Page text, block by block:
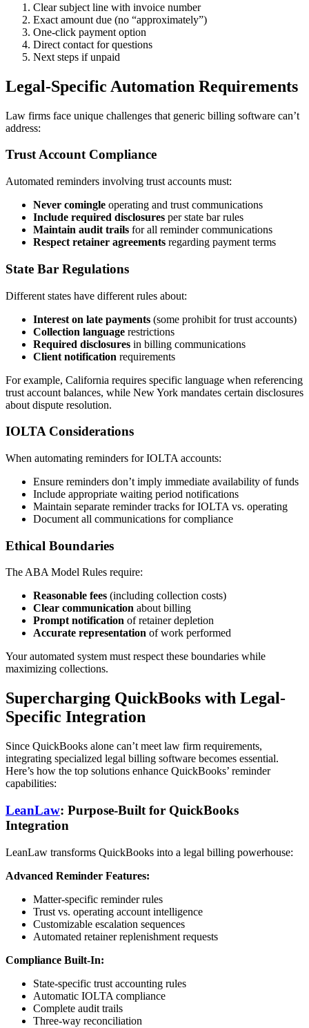
Clear subject line with invoice number
Exact amount due (no “approximately”)
One-click payment option
Direct contact for questions
Next steps if unpaid
Legal-Specific Automation Requirements
Law firms face unique challenges that generic billing software can’t
address:
Trust Account Compliance
Automated reminders involving trust accounts must:
Never comingle operating and trust communications
Include required disclosures per state bar rules
Maintain audit trails for all reminder communications
Respect retainer agreements regarding payment terms
State Bar Regulations
Different states have different rules about:
Interest on late payments (some prohibit for trust accounts)
Collection language restrictions
Required disclosures in billing communications
Client notification requirements
For example, California requires specific language when referencing
trust account balances, while New York mandates certain disclosures
about dispute resolution.
IOLTA Considerations
When automating reminders for IOLTA accounts:
Ensure reminders don’t imply immediate availability of funds
Include appropriate waiting period notifications
Maintain separate reminder tracks for IOLTA vs. operating
Document all communications for compliance
Ethical Boundaries
The ABA Model Rules require:
Reasonable fees (including collection costs)
Clear communication about billing
Prompt notification of retainer depletion
Accurate representation of work performed
Your automated system must respect these boundaries while
maximizing collections.
Supercharging QuickBooks with Legal-
Specific Integration
Since QuickBooks alone can’t meet law firm requirements,
integrating specialized legal billing software becomes essential.
Here’s how the top solutions enhance QuickBooks’ reminder
capabilities:
LeanLaw: Purpose-Built for QuickBooks
Integration
LeanLaw transforms QuickBooks into a legal billing powerhouse:
Advanced Reminder Features:
Matter-specific reminder rules
Trust vs. operating account intelligence
Customizable escalation sequences
Automated retainer replenishment requests
Compliance Built-In:
State-specific trust accounting rules
Automatic IOLTA compliance
Complete audit trails
Three-way reconciliation